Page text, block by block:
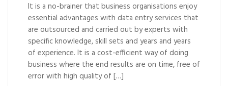
It is a no-brainer that business organisations enjoy
essential advantages with data entry services that
are outsourced and carried out by experts with
specific knowledge, skill sets and years and years
of experience. It is a cost-efficient way of doing
business where the end results are on time, free of
error with high quality of […]